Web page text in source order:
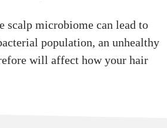
scalp microbiome can lead to
population, an unhealthy
will affect how your hair